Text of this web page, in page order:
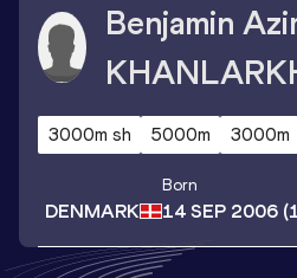
Benjamin
3000m sh 5000m 3000m
DENMARK
Born
14 SEP 2006